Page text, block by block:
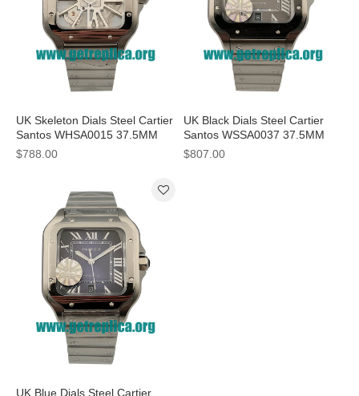
UK Skeleton Dials Steel Cartier
Santos WHSA0015 37.5MM
Replica Watches
$788.00
UK Black Dials Steel Cartier
Santos WSSA0037 37.5MM
Replica Watches
$807.00
UK Blue Dials Steel Cartier